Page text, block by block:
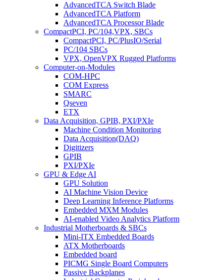
AdvancedTCA Switch Blade
AdvancedTCA Platform
AdvancedTCA Processor Blade
CompactPCI, PC/104,VPX, SBCs
CompactPCI, PC/PlusIO/Serial
PC/104 SBCs
VPX, OpenVPX Rugged Platforms
Computer-on-Modules
COM-HPC
COM Express
SMARC
Qseven
ETX
Data Acquisition, GPIB, PXI/PXIe
Machine Condition Monitoring
Data Acquisition(DAQ)
Digitizers
GPIB
PXI/PXIe
GPU & Edge AI
GPU Solution
AI Machine Vision Device
Deep Learning Inference Platforms
Embedded MXM Modules
AI-enabled Video Analytics Platform
Industrial Motherboards & SBCs
Mini-ITX Embedded Boards
ATX Motherboards
Embedded board
PICMG Single Board Computers
Passive Backplanes